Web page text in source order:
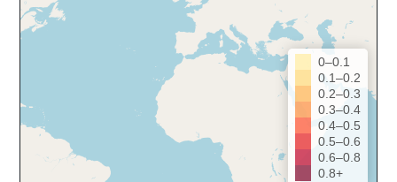
0–0.1
0.1–0.2
0.2–0.3
0.3–0.4
0.4–0.5
0.5–0.6
0.6–0.8
0.8+